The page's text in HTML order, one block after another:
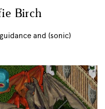
Birch
and (sonic)